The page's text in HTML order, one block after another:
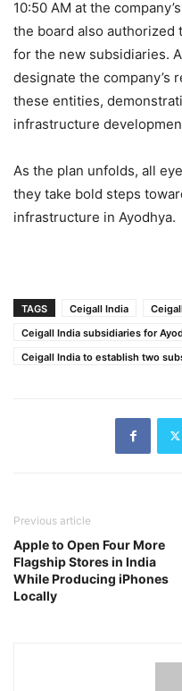
10:50 AM at the
the board also authorized
for the new subsidiaries.
designate the company’s
these entities,
infrastructure
As the plan unfolds, all
they take bold steps
infrastructure in Ayodhya.
TAGS Ceigall India
Ceigall India subsidiaries for
Ceigall India to establish two
Previous article
Apple to Open Four More
Flagship Stores in India
While Producing iPhones
Locally